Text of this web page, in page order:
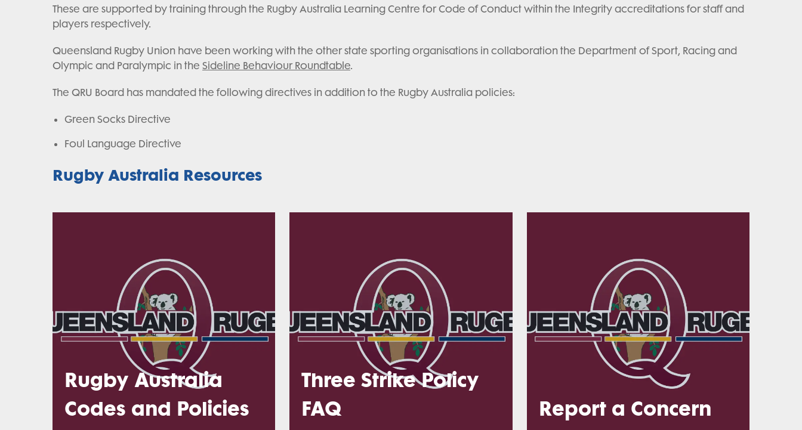
These are supported by training through the Rugby Australia Learning Centre for Code of Conduct within the Integrity accreditations for staff and
players respectively.
Queensland Rugby Union have been working with the other state sporting organisations in collaboration the Department of Sport, Racing and
Olympic and Paralympic in the Sideline Behaviour Roundtable.
The QRU Board has mandated the following directives in addition to the Rugby Australia policies:
Green Socks Directive
Foul Language Directive
Rugby Australia Resources
Rugby Australia
Codes and Policies
Three Strike Policy
FAQ
Report a Concern